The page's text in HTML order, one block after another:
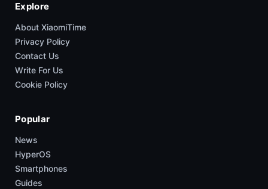
Explore
About XiaomiTime
Privacy Policy
Contact Us
Write For Us
Cookie Policy
Popular
News
HyperOS
Smartphones
Guides